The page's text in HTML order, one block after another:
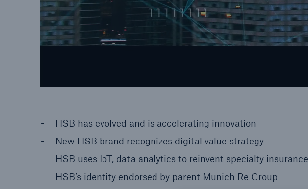
HSB has evolved and is accelerating innovation
New HSB brand recognizes digital value strategy
HSB uses IoT, data analytics to reinvent specialty insurance
HSB’s identity endorsed by parent Munich Re Group